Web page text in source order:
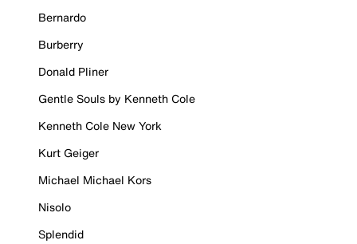
Bernardo
Burberry
Donald Pliner
Gentle Souls by Kenneth Cole
Kenneth Cole New York
Kurt Geiger
Michael Michael Kors
Nisolo
Splendid